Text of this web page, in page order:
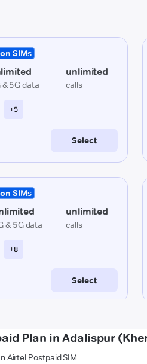
Plan in Adalispur
Airtel Postpaid SIM